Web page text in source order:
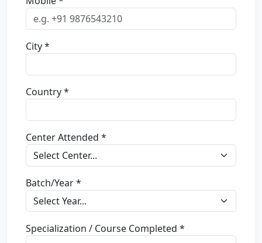
City *
Country *
Center Attended *
Batch/Year *
Specialization / Course Completed *